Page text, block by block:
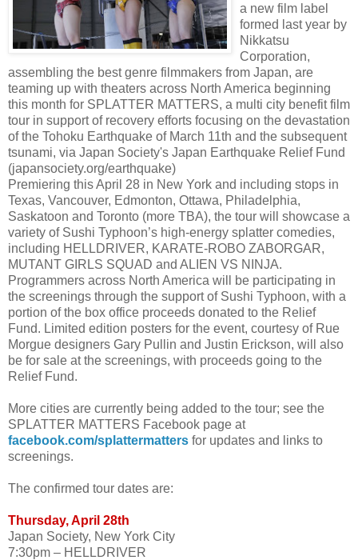
a new film label
formed last year by
Nikkatsu
Corporation,
assembling the best genre filmmakers from Japan, are
teaming up with theaters across North America beginning
this month for SPLATTER MATTERS, a multi city benefit film
tour in support of recovery efforts focusing on the devastation
of the Tohoku Earthquake of March 11th and the subsequent
tsunami, via Japan Society's Japan Earthquake Relief Fund
(japansociety.org/earthquake)
Premiering this April 28 in New York and including stops in
Texas, Vancouver, Edmonton, Ottawa, Philadelphia,
Saskatoon and Toronto (more TBA), the tour will showcase a
variety of Sushi Typhoon’s high-energy splatter comedies,
including HELLDRIVER, KARATE-ROBO ZABORGAR,
MUTANT GIRLS SQUAD and ALIEN VS NINJA.
Programmers across North America will be participating in
the screenings through the support of Sushi Typhoon, with a
portion of the box office proceeds donated to the Relief
Fund. Limited edition posters for the event, courtesy of Rue
Morgue designers Gary Pullin and Justin Erickson, will also
be for sale at the screenings, with proceeds going to the
Relief Fund.
More cities are currently being added to the tour; see the
SPLATTER MATTERS Facebook page at
facebook.com/splattermatters for updates and links to
screenings.
The confirmed tour dates are:
Thursday, April 28th
Japan Society, New York City
7:30pm – HELLDRIVER